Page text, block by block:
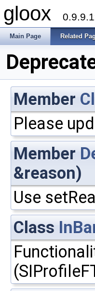
gloox
Main Page Related
Member
Please
Member
&reason)
Use
Class